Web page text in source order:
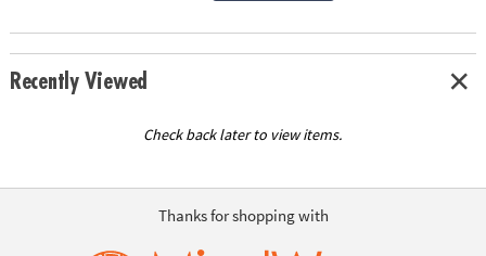
Recently Viewed
Check back later to view items.
Thanks for shopping with